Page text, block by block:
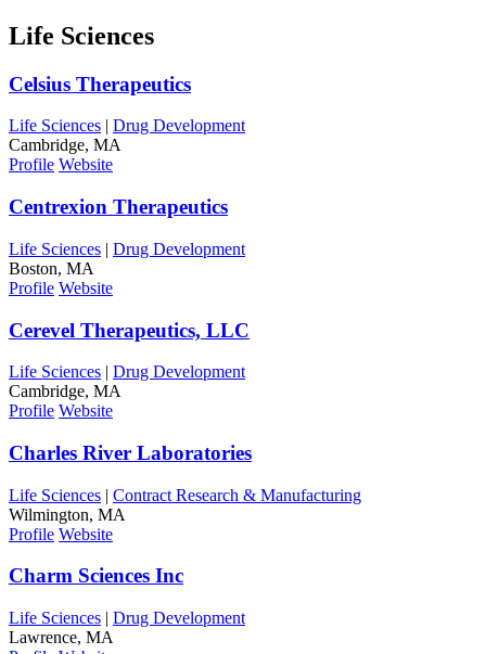
Open
search
Life Sciences
Click
Open
Main
Menu
Celsius Therapeutics
Life Sciences | Drug Development
Cambridge, MA
Profile Website
Centrexion Therapeutics
Life Sciences | Drug Development
Boston, MA
Profile Website
Cerevel Therapeutics, LLC
Life Sciences | Drug Development
Cambridge, MA
Profile Website
Charles River Laboratories
Life Sciences | Contract Research & Manufacturing
Wilmington, MA
Profile Website
Charm Sciences Inc
Life Sciences | Drug Development
Lawrence, MA